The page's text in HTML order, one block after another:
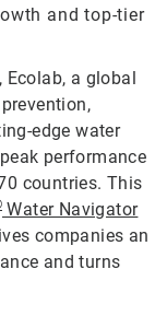
and top-tier
Ecolab, a global
edge water
performance
countries. This
Water Navigator
companies an
and turns